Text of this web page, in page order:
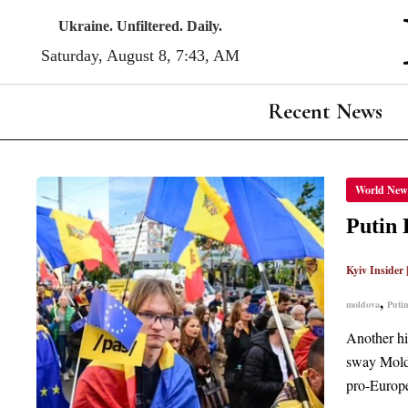
content
Ukraine. Unfiltered. Daily.
Saturday, August 8, 7 43, AM
Recent News
World
Putin
Kyiv Insider|
moldova, Putin
Another
sway
pro-
PUTIN
FAILS